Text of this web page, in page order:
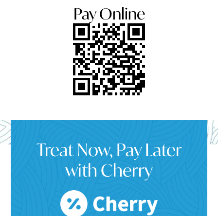
Pay Online
Treat Now, Pay Later
with Cherry